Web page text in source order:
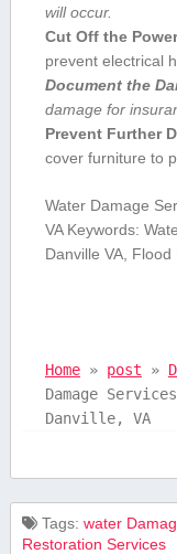
will occur.
Cut Off the
prevent electrical
Document‍ the
damage for
Prevent Further⁢
cover furniture to
Water Damage⁢
VA Keywords:
Danville VA, Flood‍
Home» post »
Damage
Danville, VA
Tags:⁢water
Restoration Services